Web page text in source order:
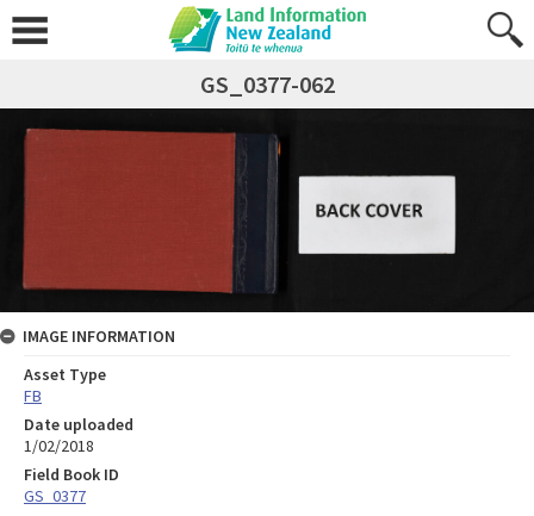
GS_0377-062
IMAGE INFORMATION
Asset Type
FB
Date uploaded
1/02/2018
Field Book ID
GS_0377